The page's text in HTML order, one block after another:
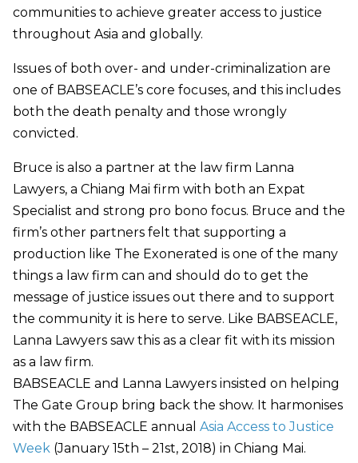
communities to achieve greater access to justice
throughout Asia and globally.
Issues of both over- and under-criminalization are
one of BABSEACLE’s core focuses, and this includes
both the death penalty and those wrongly
convicted.
Bruce is also a partner at the law firm Lanna
Lawyers, a Chiang Mai firm with both an Expat
Specialist and strong pro bono focus. Bruce and the
firm’s other partners felt that supporting a
production like The Exonerated is one of the many
things a law firm can and should do to get the
message of justice issues out there and to support
the community it is here to serve. Like BABSEACLE,
Lanna Lawyers saw this as a clear fit with its mission
as a law firm.
BABSEACLE and Lanna Lawyers insisted on helping
The Gate Group bring back the show. It harmonises
with the BABSEACLE annual Asia Access to Justice
Week (January 15th – 21st, 2018) in Chiang Mai.